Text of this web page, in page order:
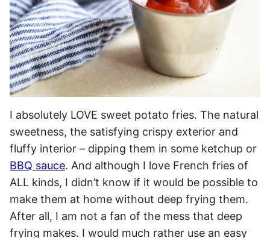
I absolutely LOVE sweet potato fries. The natural
sweetness, the satisfying crispy exterior and
fluffy interior – dipping them in some ketchup or
BBQ sauce. And although I love French fries of
ALL kinds, I didn’t know if it would be possible to
make them at home without deep frying them.
After all, I am not a fan of the mess that deep
frying makes. I would much rather use an easy